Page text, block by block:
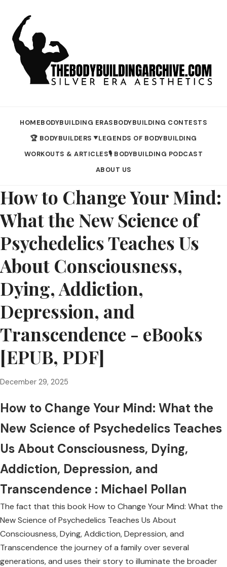
HOMEBODYBUILDING ERASBODYBUILDING CONTESTS
🏆 BODYBUILDERS ▼LEGENDS OF BODYBUILDING
WORKOUTS & ARTICLES🎙️ BODYBUILDING PODCAST
ABOUT US
How to Change Your Mind:
What the New Science of
Psychedelics Teaches Us
About Consciousness,
Dying, Addiction,
Depression, and
Transcendence - eBooks
[EPUB, PDF]
December 29, 2025
How to Change Your Mind: What the
New Science of Psychedelics Teaches
Us About Consciousness, Dying,
Addiction, Depression, and
Transcendence : Michael Pollan
The fact that this book How to Change Your Mind: What the
New Science of Psychedelics Teaches Us About
Consciousness, Dying, Addiction, Depression, and
Transcendence the journey of a family over several
generations, and uses their story to illuminate the broader